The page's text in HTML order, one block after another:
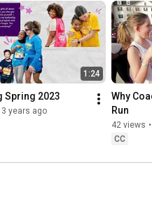
1:24
Spring 2023
3 years ago
Why
Run
42 views •
CC